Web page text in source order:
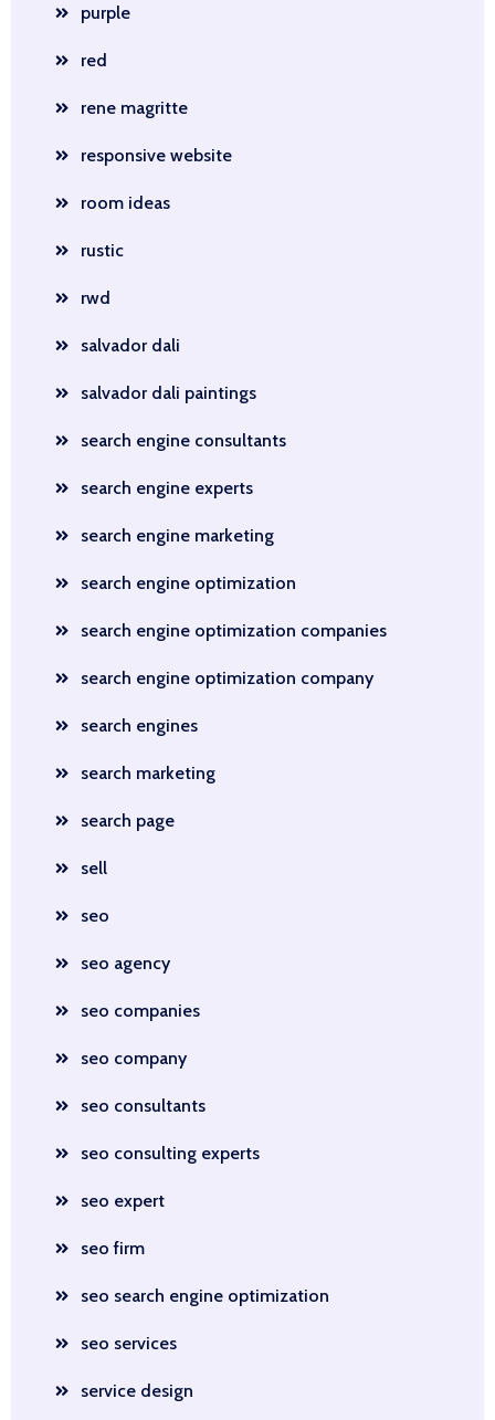
purple
red
rene magritte
responsive website
room ideas
rustic
rwd
salvador dali
salvador dali paintings
search engine consultants
search engine experts
search engine marketing
search engine optimization
search engine optimization companies
search engine optimization company
search engines
search marketing
search page
sell
seo
seo agency
seo companies
seo company
seo consultants
seo consulting experts
seo expert
seo firm
seo search engine optimization
seo services
service design